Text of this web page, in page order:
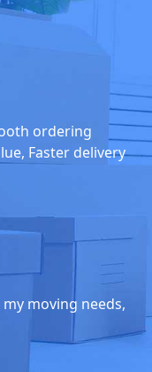
ordering
Faster delivery
moving needs,